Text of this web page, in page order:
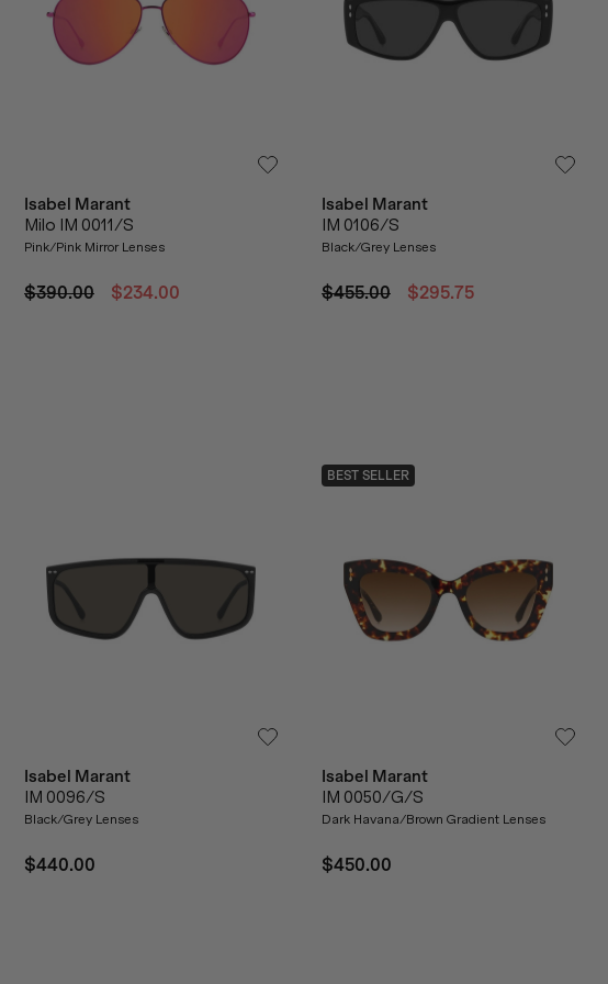
Isabel Marant
Milo IM 0011/S
Pink/Pink Mirror Lenses
$390.00 $234.00
Isabel Marant
IM 0106/S
Black/Grey Lenses
$455.00 $295.75
Isabel Marant
IM 0096/S
Black/Grey Lenses
$440.00
BEST SELLER
Isabel Marant
IM 0050/G/S
Dark Havana/Brown Gradient Lenses
$450.00